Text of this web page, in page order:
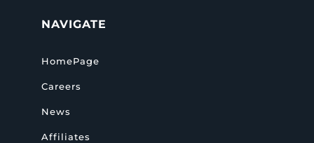
NAVIGATE
HomePage
Careers
News
Affiliates